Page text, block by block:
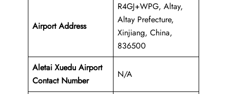
Airport Address
R4GJ+WPG, Altay,
Altay Prefecture,
Xinjiang, China,
836500
Aletai Xuedu Airport
Contact Number
N/A